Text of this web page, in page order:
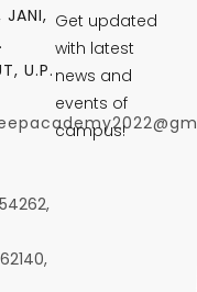
JANI,
U.P.
Get updated
with latest
news and
events of
campus!